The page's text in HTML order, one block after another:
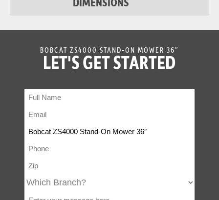
BOBCAT ZS4000 STAND-ON MOWER 36″
LET'S GET STARTED